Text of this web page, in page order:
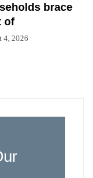
brace
of
4, 2026